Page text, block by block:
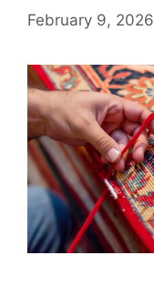
February 9, 2026